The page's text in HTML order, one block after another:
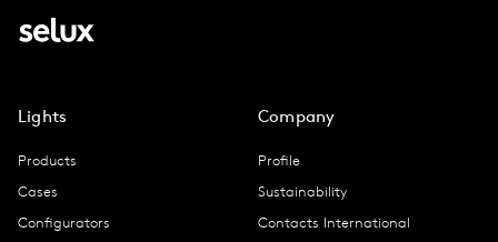
Lights
Products
Cases
Configurators
Company
Profile
Sustainability
Contacts International